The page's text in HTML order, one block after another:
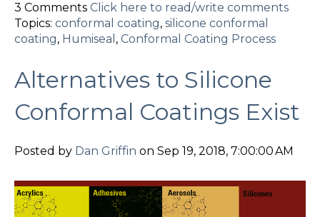
3 Comments Click here to read/write comments
Topics: conformal coating, silicone conformal
coating, Humiseal , Conformal Coating Process
Alternatives to Silicone
Conformal Coatings Exist
Posted by Dan Griffin on Sep 19, 2018, 7:00:00 AM